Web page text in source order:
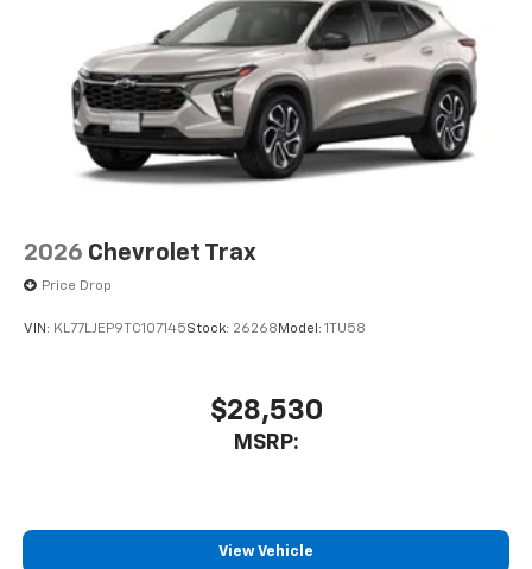
2026 Chevrolet Trax
Price Drop
VIN: KL77LJEP9TC107145Stock: 26268 Model: 1TU58
$28,530
MSRP:
View Vehicle